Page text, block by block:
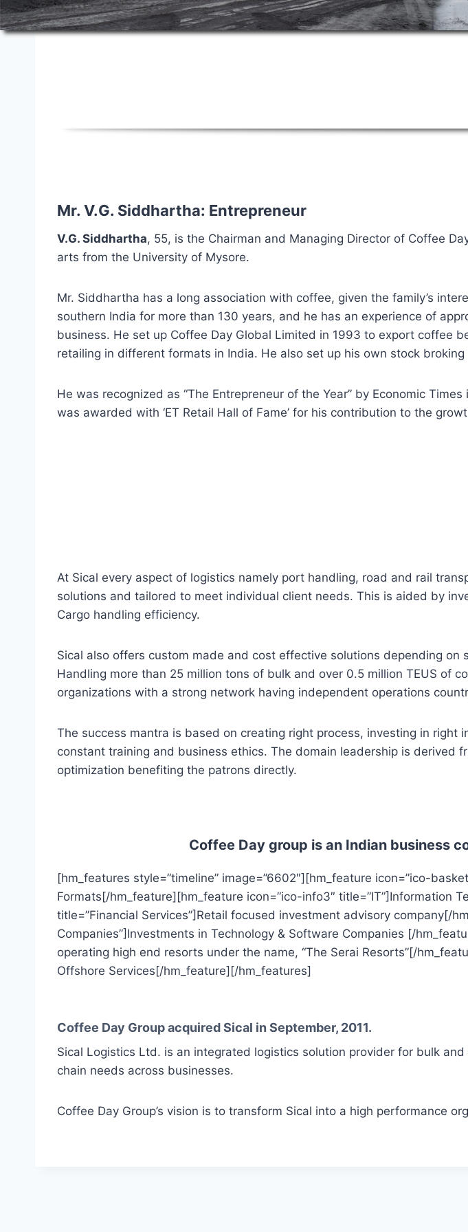
Mr. V.G. Siddhartha: Entrepreneur
V.G. Siddhartha, 55, is the Chairman and Managing Director of Coffee
arts from the University of Mysore.
Mr. Siddhartha has a long association with coffee, given the family’s
southern India for more than 130 years, and he has an experience of
business. He set up Coffee Day Global Limited in 1993 to export coffee
retailing in different formats in India. He also set up his own stock broking
He was recognized as “The Entrepreneur of the Year” by Economic
was awarded with ‘ET Retail Hall of Fame’ for his contribution to the
At Sical every aspect of logistics namely port handling, road and rail
solutions and tailored to meet individual client needs. This is aided by
Cargo handling efficiency.
Sical also offers custom made and cost effective solutions depending
Handling more than 25 million tons of bulk and over 0.5 million TEUS of
organizations with a strong network having independent operations
The success mantra is based on creating right process, investing in
constant training and business ethics. The domain leadership is
optimization benefiting the patrons directly.
Coffee Day group is an Indian business
[hm_features style=”timeline” image=”6602″][hm_feature icon=”ico-
Formats[/hm_feature][hm_feature icon=”ico-info3″ title=”IT”]Information
title=”Financial Services”]Retail focused investment advisory company[/
Companies”]Investments in Technology & Software Companies [/
operating high end resorts under the name, “The Serai Resorts”[/
Offshore Services[/hm_feature][/hm_features]
Coffee Day Group acquired Sical in September, 2011.
Sical Logistics Ltd. is an integrated logistics solution provider for bulk
chain needs across businesses.
Coffee Day Group’s vision is to transform Sical into a high performance